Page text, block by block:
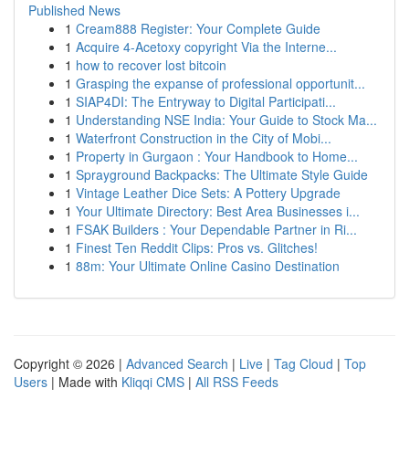
Published News
1 Cream888 Register: Your Complete Guide
1 Acquire 4-Acetoxy copyright Via the Interne...
1 how to recover lost bitcoin
1 Grasping the expanse of professional opportunit...
1 SIAP4DI: The Entryway to Digital Participati...
1 Understanding NSE India: Your Guide to Stock Ma...
1 Waterfront Construction in the City of Mobi...
1 Property in Gurgaon : Your Handbook to Home...
1 Sprayground Backpacks: The Ultimate Style Guide
1 Vintage Leather Dice Sets: A Pottery Upgrade
1 Your Ultimate Directory: Best Area Businesses i...
1 FSAK Builders : Your Dependable Partner in Ri...
1 Finest Ten Reddit Clips: Pros vs. Glitches!
1 88m: Your Ultimate Online Casino Destination
Copyright © 2026 | Advanced Search | Live | Tag Cloud | Top
Users | Made with Kliqqi CMS | All RSS Feeds